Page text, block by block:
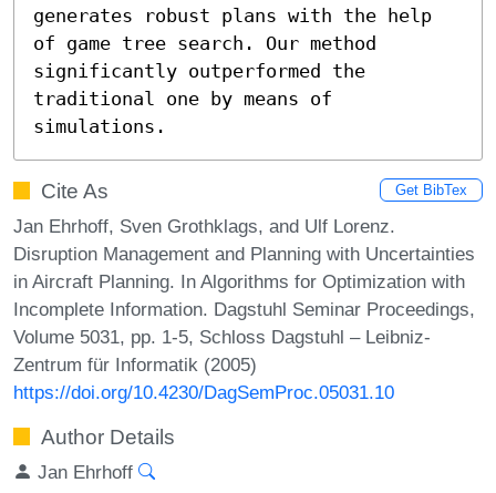
generates robust plans with the help
of game tree search. Our method
significantly outperformed the
traditional one by means of
simulations.
Cite As Get BibTex
Jan Ehrhoff, Sven Grothklags, and Ulf Lorenz.
Disruption Management and Planning with Uncertainties
in Aircraft Planning. In Algorithms for Optimization with
Incomplete Information. Dagstuhl Seminar Proceedings,
Volume 5031, pp. 1-5, Schloss Dagstuhl – Leibniz-
Zentrum für Informatik (2005)
https://doi.org/10.4230/DagSemProc.05031.10
Author Details
Jan Ehrhoff